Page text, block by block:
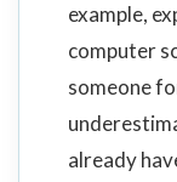
example,
computer
someone
already